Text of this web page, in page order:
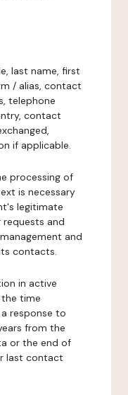
last name, first
/ alias, contact
telephone
contact
if applicable.
processing of
is necessary
legitimate
and
and
contacts.
in active
time
response to
from the
or the end of
last contact